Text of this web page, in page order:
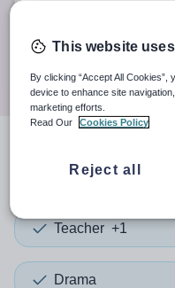
When autocomplete
search
Teacher +1
Drama
This website
By clicking “Accept All
device to enhance site
marketing efforts.
Read Our
Cookies Policy
Reject all